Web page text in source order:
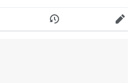
History Edit